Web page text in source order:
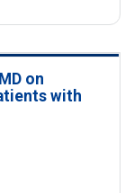
on
with